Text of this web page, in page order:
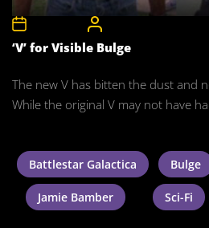
‘V’ for Visible Bulge
The new V has bitten the dust and
While the original V may not have
Battlestar Galactica Bulge
Jamie Bamber Sci-Fi